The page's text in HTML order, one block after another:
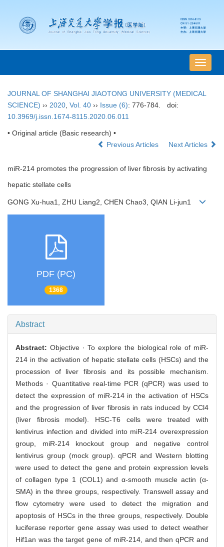
导
航
换
JOURNAL OF SHANGHAI JIAOTONG UNIVERSITY (MEDICAL
SCIENCE) ›› 2020 Vol. 40 ›› Issue (6): 776-784.
doi:
10.3969/j.issn.1674-8115.2020.06.011
• Original article (Basic research) •
Previous Articles
Next Articles
miR-214 promotes the progression of liver fibrosis by activating
hepatic stellate cells
GONG Xu-hua1, ZHU Liang2, CHEN Chao3, QIAN Li-jun1
PDF (PC)
1368
Abstract
Abstract: Objective · To explore the biological role of miR-
214 in the activation of hepatic stellate cells (HSCs) and the
procession of liver fibrosis and its possible mechanism.
Methods · Quantitative real-time PCR (qPCR) was used to
detect the expression of miR-214 in the activation of HSCs
and the progression of liver fibrosis in rats induced by CCl4
(liver fibrosis model). HSC-T6 cells were treated with
lentivirus infection and divided into miR-214 overexpression
group, miR-214 knockout group and negative control
lentivirus group (mock group). qPCR and Western blotting
were used to detect the gene and protein expression levels
of collagen type 1 (COL1) and α-smooth muscle actin (α-
SMA) in the three groups, respectively. Transwell assay and
flow cytometry were used to detect the migration and
apoptosis of HSCs in the three groups, respectively. Double
luciferase reporter gene assay was used to detect weather
Hif1an was the target gene of miR-214, and then qPCR and